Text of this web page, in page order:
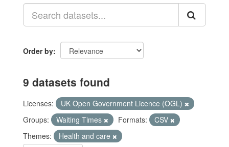
Order by
9 datasets found
Licenses:
UK Open Government Licence (OGL)
Groups:
Waiting Times Formats:
CSV
Themes:
Health and care